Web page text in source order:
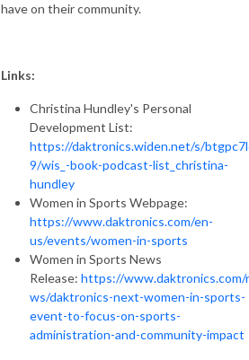
have on their community.
Links:
Christina Hundley's Personal
Development List:
https://daktronics.widen.net/s/
9/wis_-book-podcast-list_christina-
hundley
Women in Sports Webpage:
https://www.daktronics.com/en-
us/events/women-in-sports
Women in Sports News
Release: https://www.daktronics.com/
ws/daktronics-next-women-in-sports-
event-to-focus-on-sports-
administration-and-community-impact